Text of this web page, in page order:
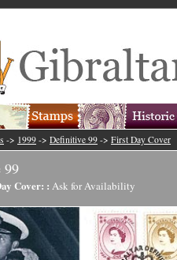
-> 1999 -> Definitive 99 -> First Day Cover
99
Cover: : Ask for Availability